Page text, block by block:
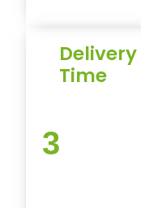
3
Delivery
Time